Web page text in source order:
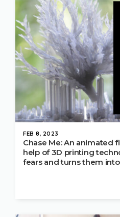
FEB 8, 2023
Chase Me: An animated
help of 3D printing
fears and turns them